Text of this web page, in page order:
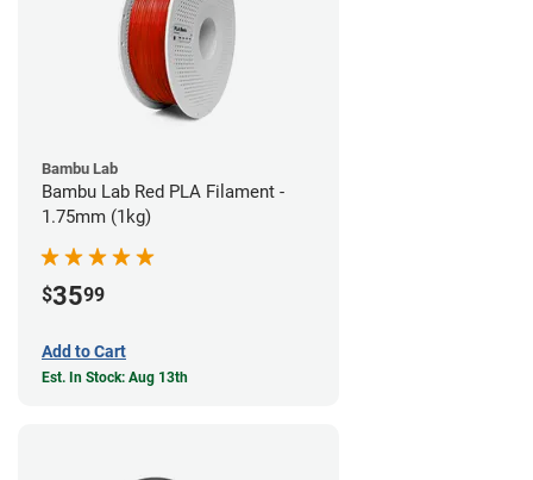
Bambu Lab
Bambu Lab Red PLA Filament -
1.75mm (1kg)
$3599
Add to Cart
Est. In Stock: Aug 13th